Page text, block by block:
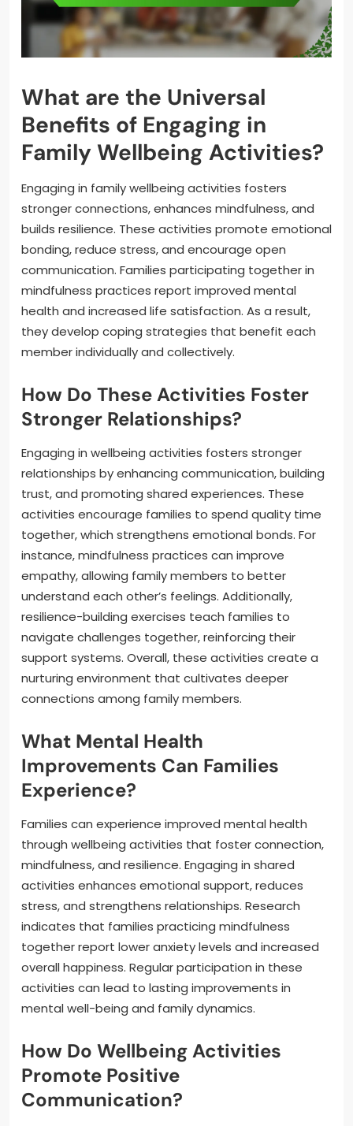
What are the Universal
Benefits of Engaging in
Family Wellbeing Activities?
Engaging in family wellbeing activities fosters
stronger connections, enhances mindfulness, and
builds resilience. These activities promote emotional
bonding, reduce stress, and encourage open
communication. Families participating together in
mindfulness practices report improved mental
health and increased life satisfaction. As a result,
they develop coping strategies that benefit each
member individually and collectively.
How Do These Activities Foster
Stronger Relationships?
Engaging in wellbeing activities fosters stronger
relationships by enhancing communication, building
trust, and promoting shared experiences. These
activities encourage families to spend quality time
together, which strengthens emotional bonds. For
instance, mindfulness practices can improve
empathy, allowing family members to better
understand each other’s feelings. Additionally,
resilience-building exercises teach families to
navigate challenges together, reinforcing their
support systems. Overall, these activities create a
nurturing environment that cultivates deeper
connections among family members.
What Mental Health
Improvements Can Families
Experience?
Families can experience improved mental health
through wellbeing activities that foster connection,
mindfulness, and resilience. Engaging in shared
activities enhances emotional support, reduces
stress, and strengthens relationships. Research
indicates that families practicing mindfulness
together report lower anxiety levels and increased
overall happiness. Regular participation in these
activities can lead to lasting improvements in
mental well-being and family dynamics.
How Do Wellbeing Activities
Promote Positive
Communication?